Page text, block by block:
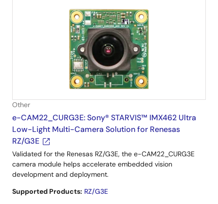
Other
e-CAM22_CURG3E: Sony® STARVIS™ IMX462 Ultra
Low-Light Multi-Camera Solution for Renesas
RZ/G3E
Validated for the Renesas RZ/G3E, the e-CAM22_CURG3E
camera module helps accelerate embedded vision
development and deployment.
Supported Products: RZ/G3E